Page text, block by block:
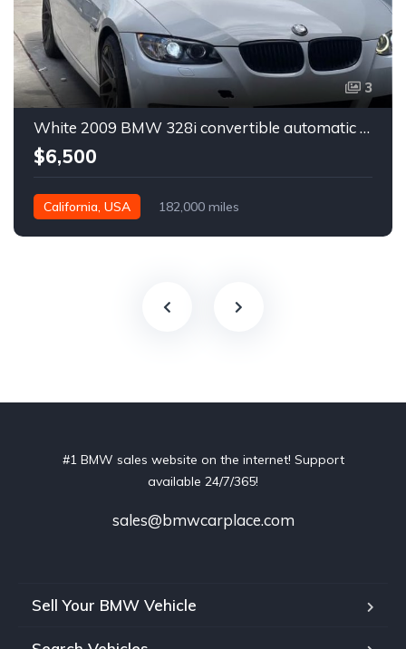
3
White 2009 BMW 328i convertible automatic For Sale
$6,500
California, USA 182,000 miles
#1 BMW sales website on the internet! Support
available 24/7/365!
sales@bmwcarplace.com
Sell Your BMW Vehicle